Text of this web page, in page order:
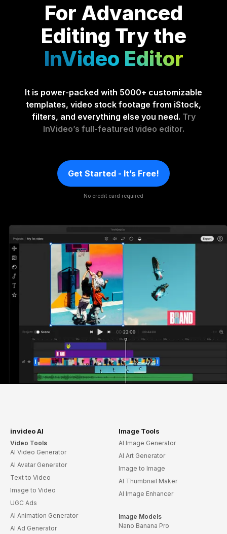
For Advanced
Editing Try the
InVideo Editor
It is power-packed with 5000+ customizable
templates, video stock footage from iStock,
filters, and everything else you need. Try
InVideo’s full-featured video editor.
Get Started - It’s Free!
No credit card required
invideo AI
Video Tools
AI Video Generator
AI Avatar Generator
Text to Video
Image to Video
UGC Ads
AI Animation Generator
AI Ad Generator
Image Tools
AI Image Generator
AI Art Generator
Image to Image
AI Thumbnail Maker
AI Image Enhancer
Image Models
Nano Banana Pro